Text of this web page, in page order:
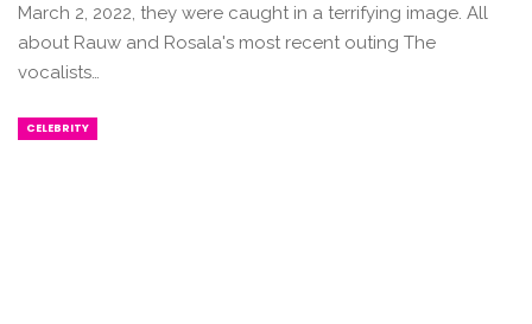
March 2, 2022, they were caught in a terrifying image. All
about Rauw and Rosala's most recent outing The
vocalists…
CELEBRITY